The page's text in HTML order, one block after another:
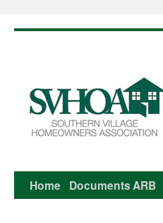
Skip
Home DocumentsARB